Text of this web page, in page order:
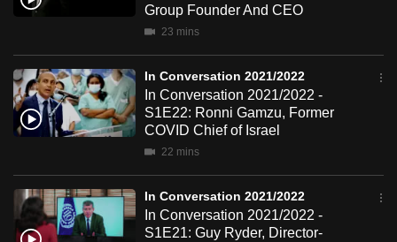
Group Founder And CEO
23 mins
In Conversation 2021/2022
In Conversation 2021/2022 -
S1E22: Ronni Gamzu, Former
COVID Chief of Israel
22 mins
In Conversation 2021/2022
In Conversation 2021/2022 -
S1E21: Guy Ryder, Director-
Upgraded
but
still
Contact
us